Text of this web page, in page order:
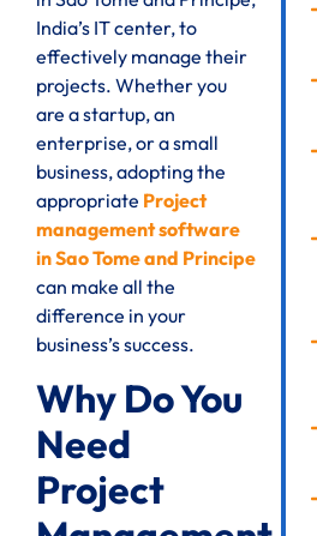
India’s IT center, to
effectively manage their
projects. Whether you
are a startup, an
enterprise, or a small
business, adopting the
appropriate Project
management software
in Sao Tome and Principe
can make all the
difference in your
business’s success.
Why Do You
Need
Project